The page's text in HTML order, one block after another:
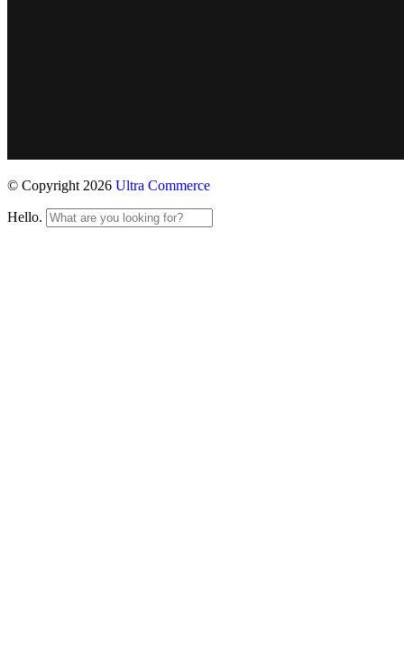
© Copyright 2026 Ultra Commerce
Hello.